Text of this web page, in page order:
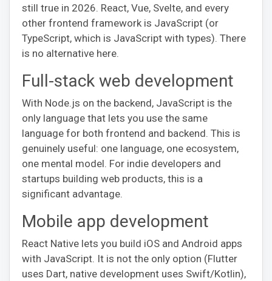
still true in 2026. React, Vue, Svelte, and every
other frontend framework is JavaScript (or
TypeScript, which is JavaScript with types). There
is no alternative here.
Full-stack web development
With Node.js on the backend, JavaScript is the
only language that lets you use the same
language for both frontend and backend. This is
genuinely useful: one language, one ecosystem,
one mental model. For indie developers and
startups building web products, this is a
significant advantage.
Mobile app development
React Native lets you build iOS and Android apps
with JavaScript. It is not the only option (Flutter
uses Dart, native development uses Swift/Kotlin),